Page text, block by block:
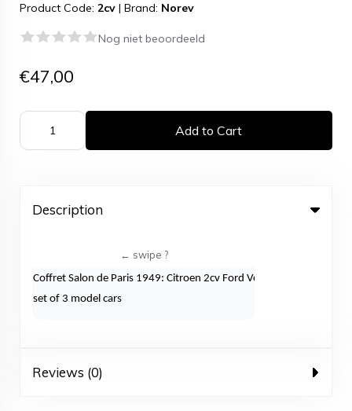
Product Code: 2cv | Brand: Norev
Nog niet beoordeeld
€47,00
Add to Cart
Description
Coffret Salon de Paris 1949: Citroen 2cv Ford Vedette Peugeot203
set of 3 model cars
Reviews (0)